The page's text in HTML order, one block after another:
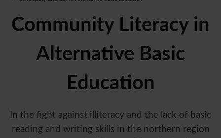
Community Literacy in
Alternative Basic
Education
In the fight against illiteracy and the lack of basic
reading and writing skills in the northern region